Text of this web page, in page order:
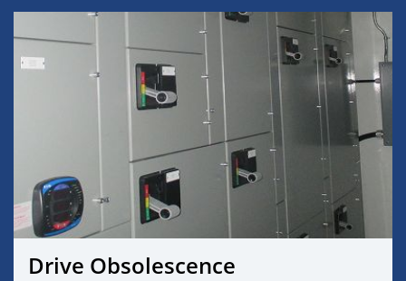
Drive Obsolescence